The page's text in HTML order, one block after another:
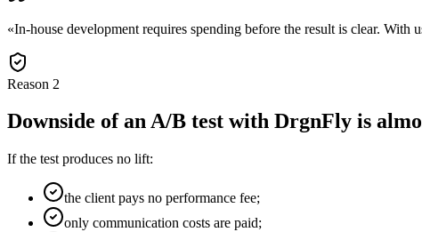
«In-house development requires spending before the result is clear.
Reason 2
Downside of an A/B test with DrgnFly is
If the test produces no lift:
the client pays no performance fee;
only communication costs are paid;